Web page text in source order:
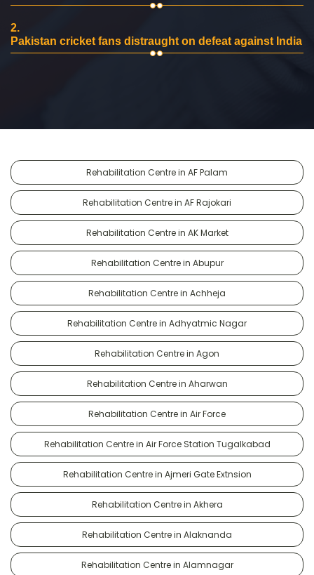
2.
Pakistan cricket fans distraught on defeat against India
Rehabilitation Centre in AF Palam
Rehabilitation Centre in AF Rajokari
Rehabilitation Centre in AK Market
Rehabilitation Centre in Abupur
Rehabilitation Centre in Achheja
Rehabilitation Centre in Adhyatmic Nagar
Rehabilitation Centre in Agon
Rehabilitation Centre in Aharwan
Rehabilitation Centre in Air Force
Rehabilitation Centre in Air Force Station Tugalkabad
Rehabilitation Centre in Ajmeri Gate Extnsion
Rehabilitation Centre in Akhera
Rehabilitation Centre in Alaknanda
Rehabilitation Centre in Alamnagar